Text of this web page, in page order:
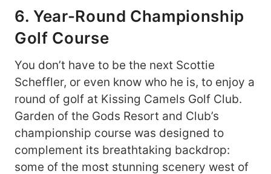
6. Year-Round Championship
Golf Course
You don’t have to be the next Scottie
Scheffler, or even know who he is, to enjoy a
round of golf at Kissing Camels Golf Club.
Garden of the Gods Resort and Club’s
championship course was designed to
complement its breathtaking backdrop:
some of the most stunning scenery west of